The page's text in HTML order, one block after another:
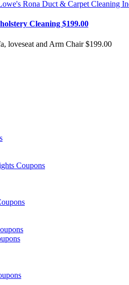
Cleaning $199.00
loveseat and Arm Chair $199.00
Coupons